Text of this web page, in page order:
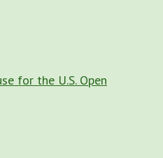
for the U.S. Open